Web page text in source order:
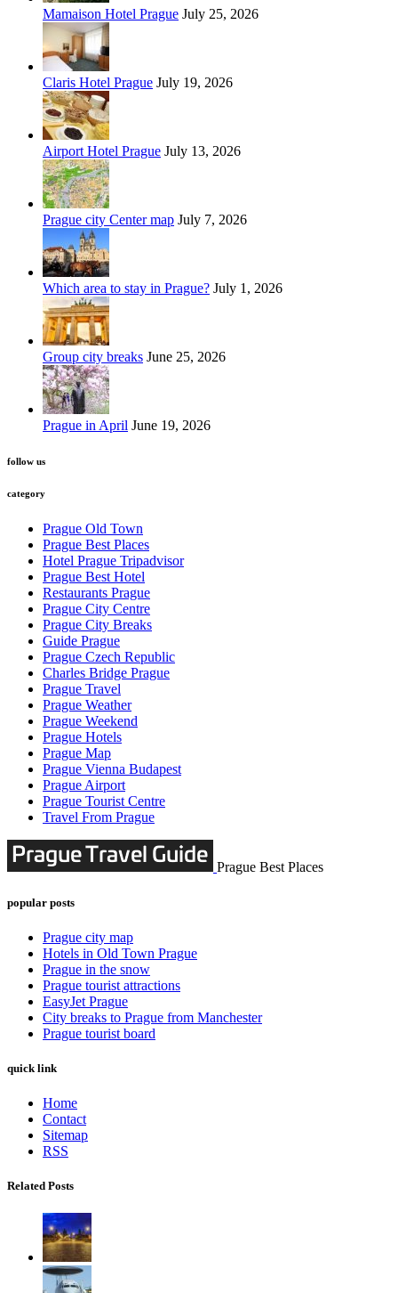
Mamaison Hotel Prague July 25, 2026
Claris Hotel Prague July 19, 2026
Airport Hotel Prague July 13, 2026
Prague city Center map July 7, 2026
Which area to stay in Prague? July 1, 2026
Group city breaks June 25, 2026
Prague in April June 19, 2026
follow us
category
Prague Old Town
Prague Best Places
Hotel Prague Tripadvisor
Prague Best Hotel
Restaurants Prague
Prague City Centre
Prague City Breaks
Guide Prague
Prague Czech Republic
Charles Bridge Prague
Prague Travel
Prague Weather
Prague Weekend
Prague Hotels
Prague Map
Prague Vienna Budapest
Prague Airport
Prague Tourist Centre
Travel From Prague
Prague Best Places
popular posts
Prague city map
Hotels in Old Town Prague
Prague in the snow
Prague tourist attractions
EasyJet Prague
City breaks to Prague from Manchester
Prague tourist board
quick link
Home
Contact
Sitemap
RSS
Related Posts